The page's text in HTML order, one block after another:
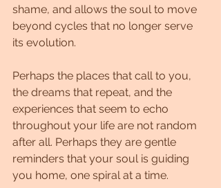
shame, and allows the soul to move
beyond cycles that no longer serve
its evolution.
Perhaps the places that call to you,
the dreams that repeat, and the
experiences that seem to echo
throughout your life are not random
after all. Perhaps they are gentle
reminders that your soul is guiding
you home, one spiral at a time.